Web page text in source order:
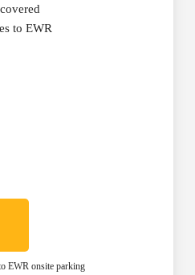
to EWR
EWR onsite parking